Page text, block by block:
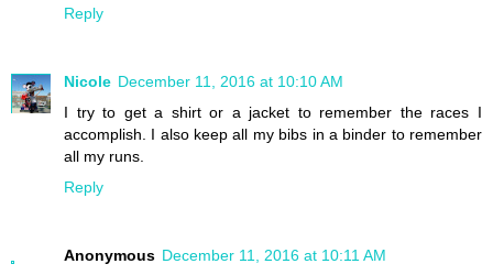
Reply
Nicole December 11, 2016 at 10:10 AM
I try to get a shirt or a jacket to remember the races I
accomplish. I also keep all my bibs in a binder to remember
all my runs.
Reply
Anonymous December 11, 2016 at 10:11 AM